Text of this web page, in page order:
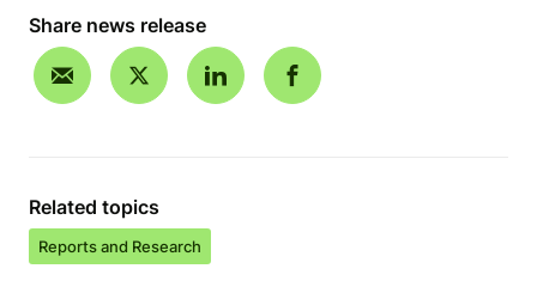
Share news release
Related topics
Reports and Research